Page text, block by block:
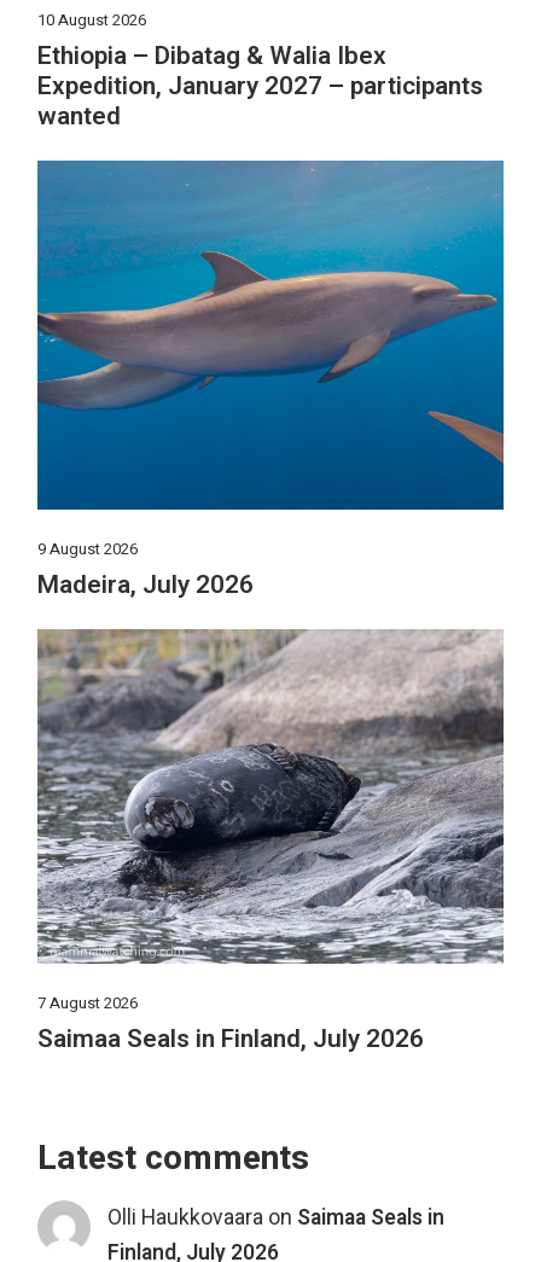
10 August 2026
Ethiopia – Dibatag & Walia Ibex
Expedition, January 2027 – participants
wanted
9 August 2026
Madeira, July 2026
7 August 2026
Saimaa Seals in Finland, July 2026
Latest comments
Olli Haukkovaaraon Saimaa Seals in
Finland, July 2026